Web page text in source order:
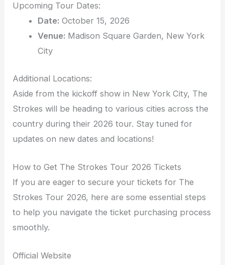
Upcoming Tour Dates:
Date: October 15, 2026
Venue: Madison Square Garden, New York
City
Additional Locations:
Aside from the kickoff show in New York City, The
Strokes will be heading to various cities across the
country during their 2026 tour. Stay tuned for
updates on new dates and locations!
How to Get The Strokes Tour 2026 Tickets
If you are eager to secure your tickets for The
Strokes Tour 2026, here are some essential steps
to help you navigate the ticket purchasing process
smoothly.
Official Website